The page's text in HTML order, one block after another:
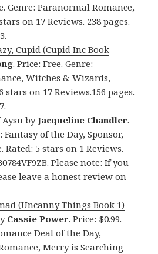
Genre: Paranormal Romance,
on 17 Reviews. 238 pages.
Cupid (Cupid Inc Book
. Price: Free. Genre:
Witches & Wizards,
stars on 17 Reviews.156 pages.
byJacqueline Chandler.
Fantasy of the Day, Sponsor,
Rated: 5 stars on 1 Reviews.
Please note: If you
leave a honest review on
(Uncanny Things Book 1)
Cassie Power. Price: $0.99.
Deal of the Day,
Merry is Searching